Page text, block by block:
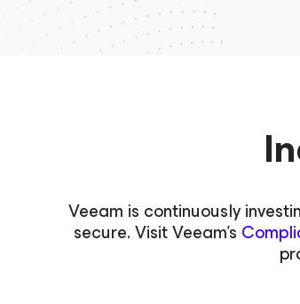
Veeam is continuously
secure. Visit Veeam's